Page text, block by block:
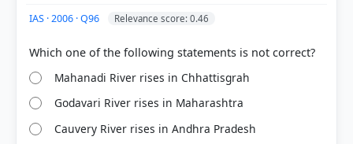
> p. 23
NCERT(Revised ed 2025) > Chapter 3: Drainage >
The Krishna Basin > p. 22
HOW OTHERS ANSWERED
IAS · 2006 · Q96 Relevance score: 0.46
Mahanadi River rises in Chhattisgrah
Godavari River rises in Maharashtra
Cauvery River rises in Andhra Pradesh